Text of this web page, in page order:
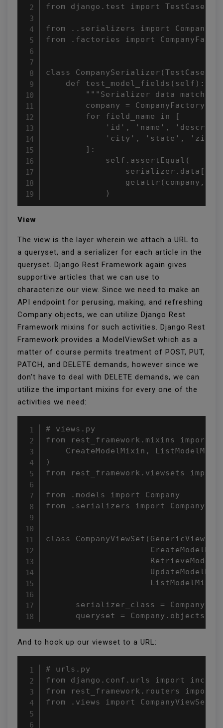
from django.test import TestCase
from ..serializers import
from .factories import
class CompanySerializer(TestCase):
    def test_model_fields(self):
"""Serializer data matches
        company = CompanyFactory()
        for field_name in [
'id', 'name',
'city', 'state',
        ]:
            self.assertEqual(
getattr(company,
            )
View
The view is the layer wherein we attach a URL to
a queryset, and a serializer for each article in the
queryset. Django Rest Framework again gives
supportive articles that we can use to
characterize our view. Since we need to make an
API endpoint for perusing, making, and refreshing
Company objects, we can utilize Django Rest
Framework mixins for such activities. Django Rest
Framework provides a ModelViewSet which as a
matter of course permits treatment of POST, PUT,
PATCH, and DELETE demands, however since we
don't have to deal with DELETE demands, we can
utilize the important mixins for every one of the
activities we need:
# views.py
from rest_framework.mixins import (
CreateModelMixin,
)
from rest_framework.viewsets import
from .models import Company
from .serializers import
class
serializer_class =
queryset =
And to hook up our viewset to a URL:
# urls.py
from django.conf.urls import
from rest_framework.routers import
from .views import CompanyViewSet